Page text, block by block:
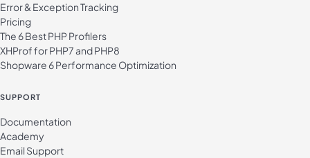
Error & Exception Tracking
Pricing
The 6 Best PHP Profilers
XHProf for PHP7 and PHP8
Shopware 6 Performance Optimization
SUPPORT
Documentation
Academy
Email Support